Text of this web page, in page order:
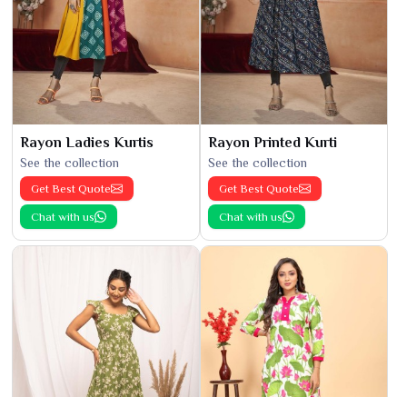
Rayon Ladies Kurtis
See the collection
Get Best Quote
Chat with us
Rayon Printed Kurti
See the collection
Get Best Quote
Chat with us